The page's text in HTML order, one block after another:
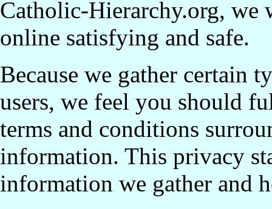
Catholic-Hierarchy.org, we
online satisfying and safe.
Because we gather certain
users, we feel you should
terms and conditions
information. This privacy
information we gather and